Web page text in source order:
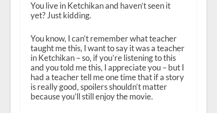
You live in Ketchikan and haven’t seen it
yet? Just kidding.
You know, I can’t remember what teacher
taught me this, I want to say it was a teacher
in Ketchikan – so, if you’re listening to this
and you told me this, I appreciate you – but I
had a teacher tell me one time that if a story
is really good, spoilers shouldn’t matter
because you’ll still enjoy the movie.